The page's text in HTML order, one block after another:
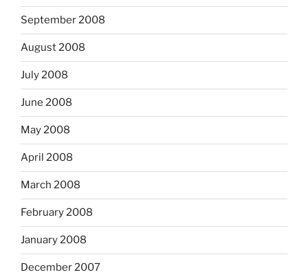
September 2008
August 2008
July 2008
June 2008
May 2008
April 2008
March 2008
February 2008
January 2008
December 2007